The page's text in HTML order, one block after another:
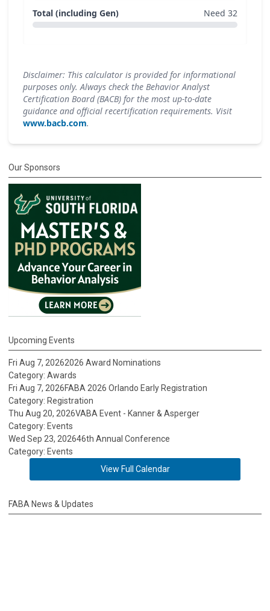
Total (including Gen) Need 32
Disclaimer: This calculator is provided for informational
purposes only. Always check the Behavior Analyst
Certification Board (BACB) for the most up-to-date
guidance and official recertification requirements. Visit
www.bacb.com.
Our Sponsors
Upcoming Events
Fri Aug 7, 20262026 Award Nominations
Category: Awards
Fri Aug 7, 2026FABA 2026 Orlando Early Registration
Category: Registration
Thu Aug 20, 2026VABA Event - Kanner & Asperger
Category: Events
Wed Sep 23, 202646th Annual Conference
Category: Events
View Full Calendar
FABA News & Updates